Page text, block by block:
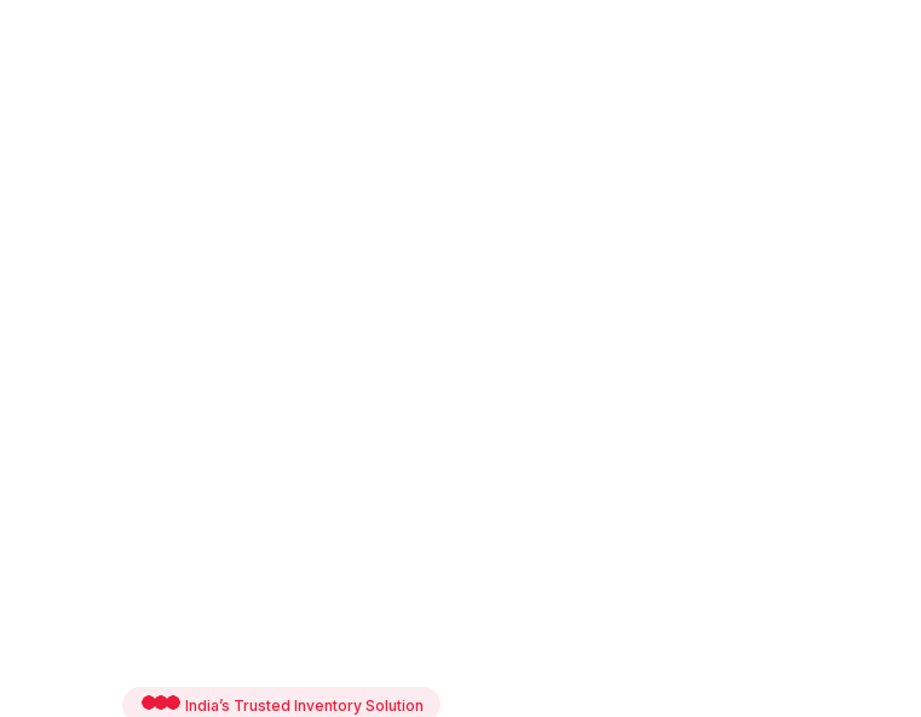
India’s Trusted Inventory Solution